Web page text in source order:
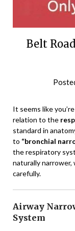
Belt
It seems like
relation to the
standard in
to “bronchial
the respiratory
naturally narrower,
carefully.
Airway
System